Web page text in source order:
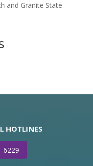
and Granite State
HOTLINES
6229